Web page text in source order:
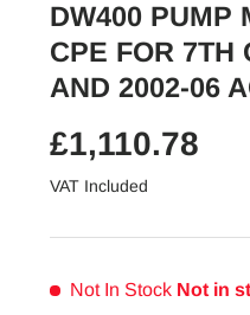
DW400 PUMP
CPE FOR 7TH
AND 2002-06
Regular price
£1,110.78
VAT Included
Not In Stock Not in